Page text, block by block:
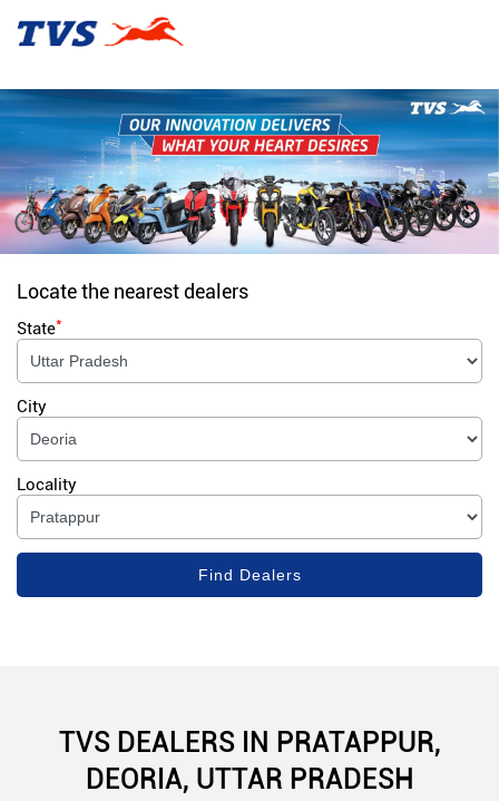
Locate the nearest dealers
State*
City
Locality
TVS DEALERS IN PRATAPPUR,
DEORIA, UTTAR PRADESH